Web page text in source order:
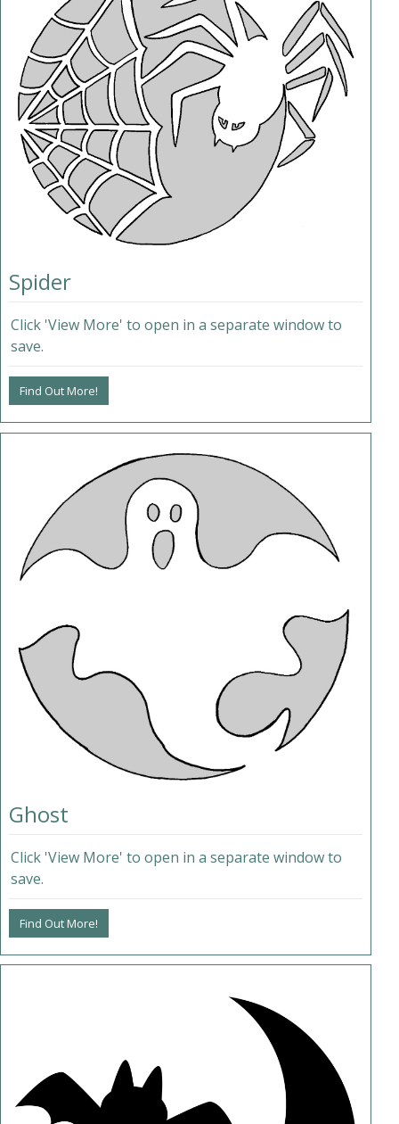
Spider
Click 'View More' to open in a separate window to
save.
Find Out More!
Ghost
Click 'View More' to open in a separate window to
save.
Find Out More!